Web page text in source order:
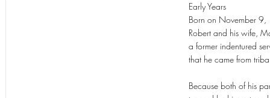
Early Years
Born on November 9,
Robert and his wife,
a former indentured
that he came from
Because both of his